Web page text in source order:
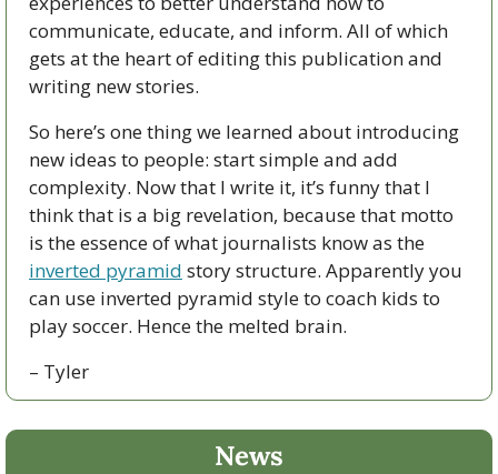
communicate, educate, and inform. All of which
gets at the heart of editing this publication and
writing new stories.
So here’s one thing we learned about introducing
new ideas to people: start simple and add
complexity. Now that I write it, it’s funny that I
think that is a big revelation, because that motto
inverted pyramid story structure. Apparently you
can use inverted pyramid style to coach kids to
play soccer. Hence the melted brain.
– Tyler
News